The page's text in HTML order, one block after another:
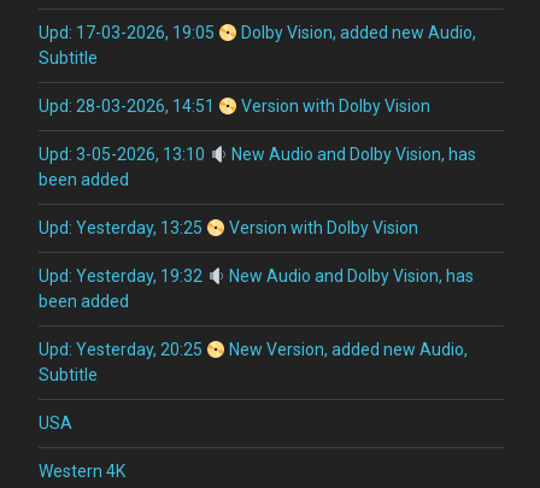
Upd: 17-03-2026, 19:05
Dolby Vision, added new Audio,
Subtitle
Upd: 28-03-2026, 14:51 Version with Dolby Vision
Upd: 3-05-2026, 13:10
New Audio and Dolby Vision, has
been added
Upd: Yesterday, 13:25 Version with Dolby Vision
Upd: Yesterday, 19:32
New Audio and Dolby Vision, has
been added
Upd: Yesterday, 20:25
New Version, added new Audio,
Subtitle
USA
Western 4K